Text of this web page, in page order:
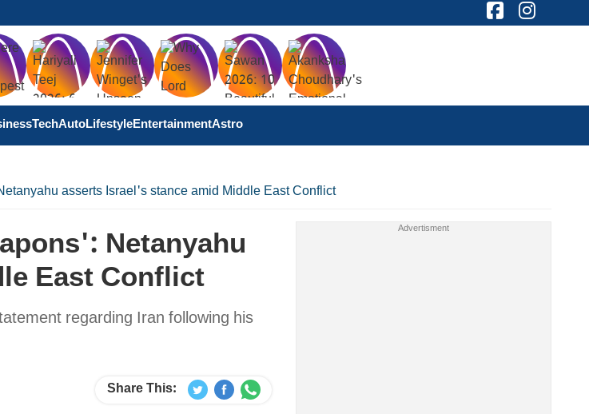
TechAutoLifestyleEntertainmentAstro
asserts Israel's stance amid Middle East Conflict
Netanyahu
East Conflict
regarding Iran following his
Share This: